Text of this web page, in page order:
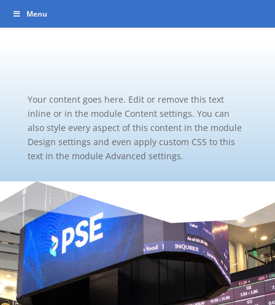
Your content goes here. Edit or remove this text
inline or in the module Content settings. You can
also style every aspect of this content in the module
Design settings and even apply custom CSS to this
text in the module Advanced settings.
Menu